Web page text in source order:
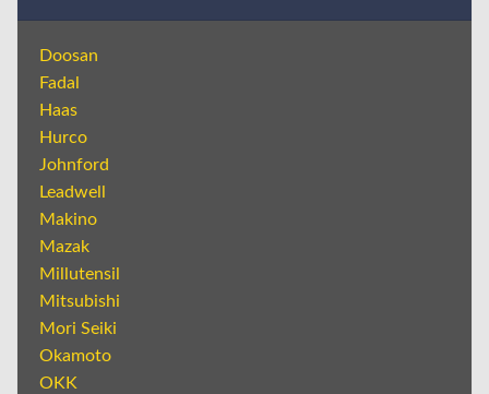
Doosan
Fadal
Haas
Hurco
Johnford
Leadwell
Makino
Mazak
Millutensil
Mitsubishi
Mori Seiki
Okamoto
OKK